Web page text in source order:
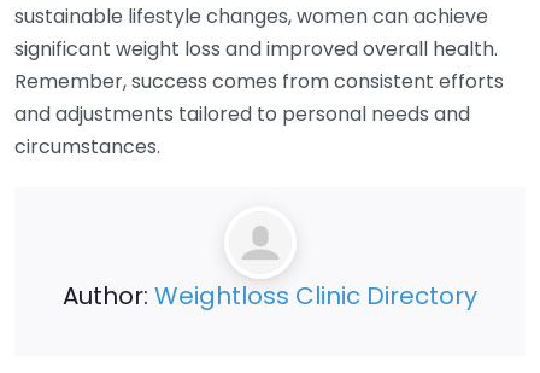
sustainable lifestyle changes, women can achieve
significant weight loss and improved overall health.
Remember, success comes from consistent efforts
and adjustments tailored to personal needs and
circumstances.
Author: Weightloss Clinic Directory